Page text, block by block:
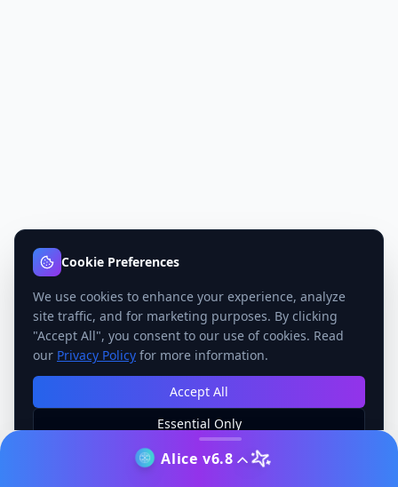
Alice v6.8
Cookie Preferences
We use cookies to enhance your experience, analyze
site traffic, and for marketing purposes. By clicking
"Accept All", you consent to our use of cookies. Read
our Privacy Policy for more information.
Accept All
Essential Only
Manage Preferences